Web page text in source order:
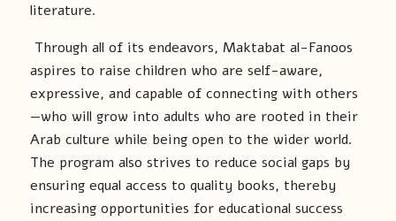
literature.
Through all of its endeavors, Maktabat al-Fanoos
aspires to raise children who are self-aware,
expressive, and capable of connecting with others
—who will grow into adults who are rooted in their
Arab culture while being open to the wider world.
The program also strives to reduce social gaps by
ensuring equal access to quality books, thereby
increasing opportunities for educational success